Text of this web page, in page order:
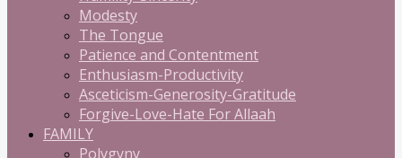
Modesty
The Tongue
Patience and Contentment
Enthusiasm-Productivity
Asceticism-Generosity-Gratitude
Forgive-Love-Hate For Allaah
FAMILY
Polygyny